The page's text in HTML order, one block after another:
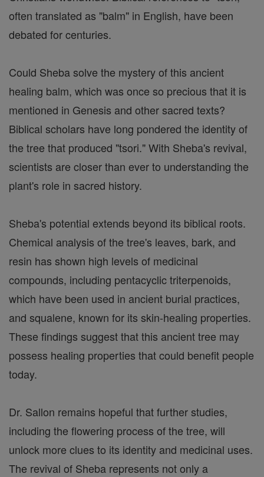
often translated as "balm" in English, have been
debated for centuries.
Could Sheba solve the mystery of this ancient
healing balm, which was once so precious that it is
mentioned in Genesis and other sacred texts?
Biblical scholars have long pondered the identity of
the tree that produced "tsori." With Sheba's revival,
scientists are closer than ever to understanding the
plant's role in sacred history.
Sheba's potential extends beyond its biblical roots.
Chemical analysis of the tree's leaves, bark, and
resin has shown high levels of medicinal
compounds, including pentacyclic triterpenoids,
which have been used in ancient burial practices,
and squalene, known for its skin-healing properties.
These findings suggest that this ancient tree may
possess healing properties that could benefit people
today.
Dr. Sallon remains hopeful that further studies,
including the flowering process of the tree, will
unlock more clues to its identity and medicinal uses.
The revival of Sheba represents not only a